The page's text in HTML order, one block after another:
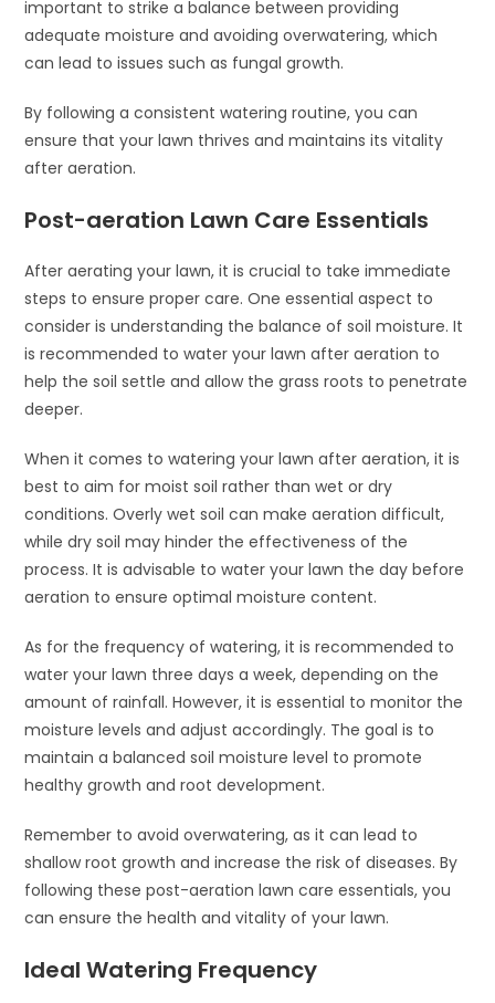
important to strike a balance between providing
adequate moisture and avoiding overwatering, which
can lead to issues such as fungal growth.
By following a consistent watering routine, you can
ensure that your lawn thrives and maintains its vitality
after aeration.
Post-aeration Lawn Care Essentials
After aerating your lawn, it is crucial to take immediate
steps to ensure proper care. One essential aspect to
consider is understanding the balance of soil moisture. It
is recommended to water your lawn after aeration to
help the soil settle and allow the grass roots to penetrate
deeper.
When it comes to watering your lawn after aeration, it is
best to aim for moist soil rather than wet or dry
conditions. Overly wet soil can make aeration difficult,
while dry soil may hinder the effectiveness of the
process. It is advisable to water your lawn the day before
aeration to ensure optimal moisture content.
As for the frequency of watering, it is recommended to
water your lawn three days a week, depending on the
amount of rainfall. However, it is essential to monitor the
moisture levels and adjust accordingly. The goal is to
maintain a balanced soil moisture level to promote
healthy growth and root development.
Remember to avoid overwatering, as it can lead to
shallow root growth and increase the risk of diseases. By
following these post-aeration lawn care essentials, you
can ensure the health and vitality of your lawn.
Ideal Watering Frequency